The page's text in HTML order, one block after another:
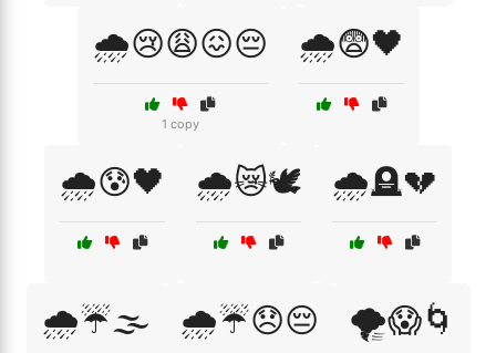
🌧️😢😩😖😔
1 copy
🌧️😨🖤
🌧️😰🖤 🌧️😿🕊️ 🌧️🪦💔
🌧️☔🌫️ 🌧️☔😞😔 🌪️😱🌀